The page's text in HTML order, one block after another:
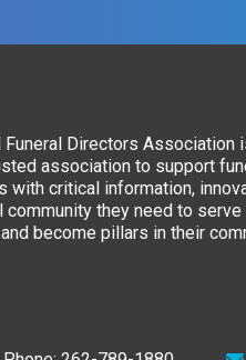
Funeral Directors Association
association to support
with critical information,
they need to
become pillars in their